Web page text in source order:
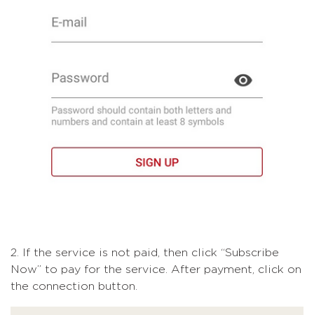
2. If the service is not paid, then click “Subscribe
Now” to pay for the service. After payment, click on
the connection button.